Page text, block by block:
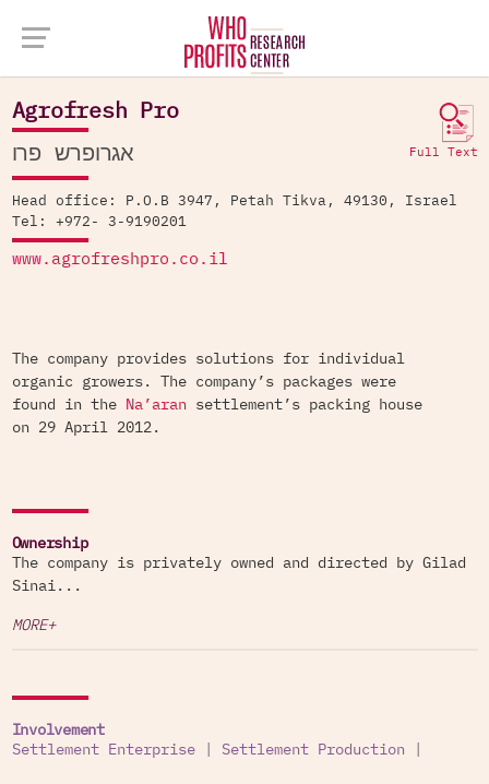
Company Database >
Agrofresh Pro
Full Text אגרופרש פרו
Head office: P.O.B 3947, Petah Tikva, 49130, Israel
Tel: +972- 3-9190201
www.agrofreshpro.co.il
The company provides solutions for individual
organic growers. The company’s packages were
found in the
Na’aransettlement’s packing house
on 29 April 2012.
Ownership
The company is privately owned and directed by Gilad
Sinai...
MORE+
Involvement
Settlement Enterprise| Settlement Production